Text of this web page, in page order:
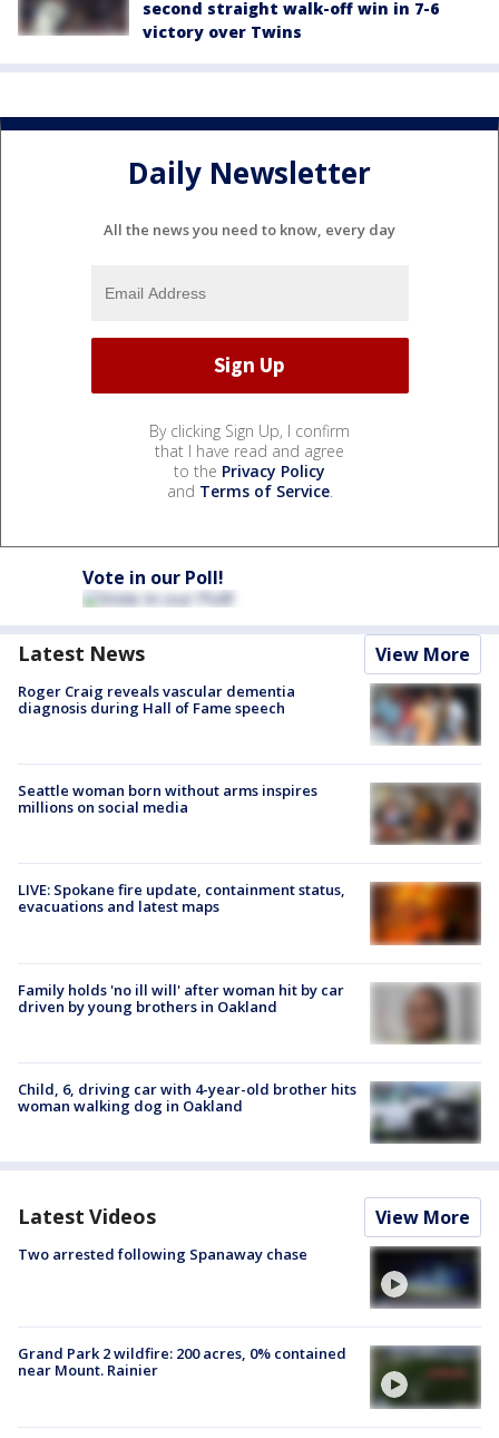
second straight walk-off win in 7-6
victory over Twins
Daily Newsletter
All the news you need to know, every day
By clicking Sign Up, I confirm
that I have read and agree
to the Privacy Policy
and Terms of Service.
Vote in our Poll!
Latest News View More
Roger Craig reveals vascular dementia
diagnosis during Hall of Fame speech
Seattle woman born without arms inspires
millions on social media
LIVE: Spokane fire update, containment status,
evacuations and latest maps
Family holds 'no ill will' after woman hit by car
driven by young brothers in Oakland
Child, 6, driving car with 4-year-old brother hits
woman walking dog in Oakland
Latest Videos View More
Two arrested following Spanaway chase
Grand Park 2 wildfire: 200 acres, 0% contained
near Mount. Rainier